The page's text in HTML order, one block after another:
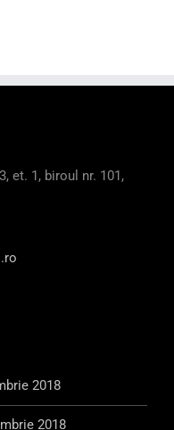
et. 1, biroul nr. 101,
2018
2018